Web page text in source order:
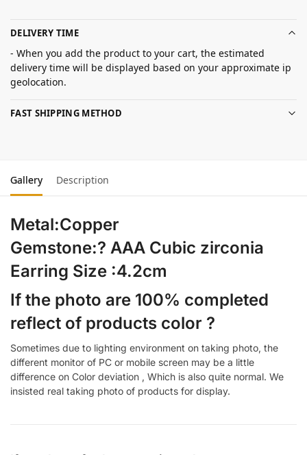
DELIVERY TIME
- When you add the product to your cart, the estimated
delivery time will be displayed based on your approximate ip
geolocation.
FAST SHIPPING METHOD
Gallery Description
Metal:Copper
Gemstone:? AAA Cubic zirconia
Earring Size :4.2cm
If the photo are 100% completed
reflect of products color ?
Sometimes due to lighting environment on taking photo, the
different monitor of PC or mobile screen may be a little
difference on Color deviation , Which is also quite normal. We
insisted real taking photo of products for display.